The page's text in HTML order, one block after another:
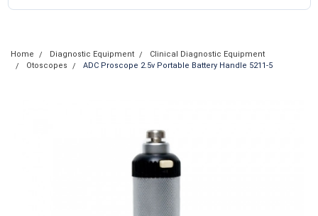
Home Diagnostic Equipment
Clinical Diagnostic Equipment
Otoscopes
ADC Proscope 2.5v Portable Battery Handle 5211-5